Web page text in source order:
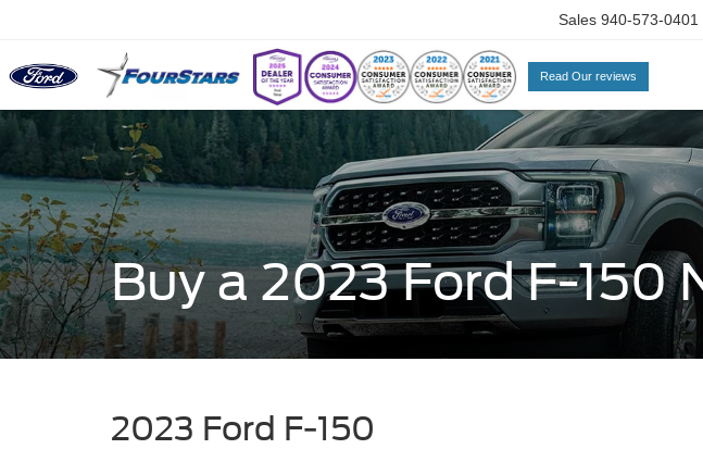
Read Our reviews
Sales 940-573-0401
Buy a 2023 Ford F-150
2023 Ford F-150